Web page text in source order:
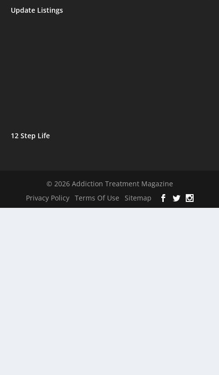
Update Listings
12 Step Life
© 2026 Addiction Treatment Magazine
Privacy Policy
Terms Of Use Sitemap